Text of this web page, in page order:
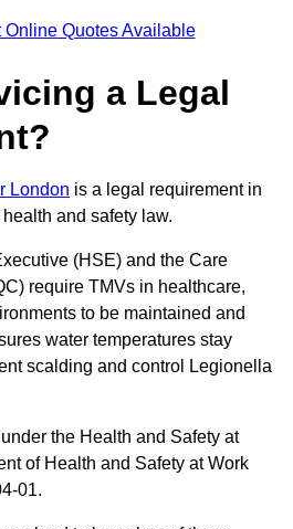
Online Quotes Available
a Legal
London is a legal requirement in
and safety law.
(HSE) and the Care
require TMVs in healthcare,
to be maintained and
water temperatures stay
scalding and control Legionella
the Health and Safety at
of Health and Safety at Work
01.